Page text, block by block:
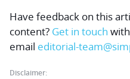
Have feedback on this
content? Get in touch
email editorial-
Disclaimer: